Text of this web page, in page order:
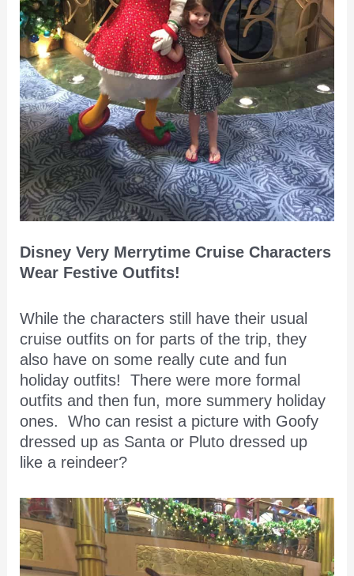
Disney Very Merrytime Cruise Characters
Wear Festive Outfits!
While the characters still have their usual
cruise outfits on for parts of the trip, they
also have on some really cute and fun
holiday outfits! There were more formal
outfits and then fun, more summery holiday
ones. Who can resist a picture with Goofy
dressed up as Santa or Pluto dressed up
like a reindeer?